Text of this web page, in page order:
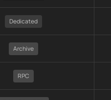
Dedicated
Archive
RPC